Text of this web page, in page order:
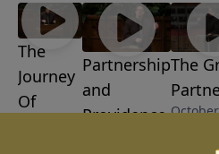
The
Journey
Of
Partnership
and
Providence
The